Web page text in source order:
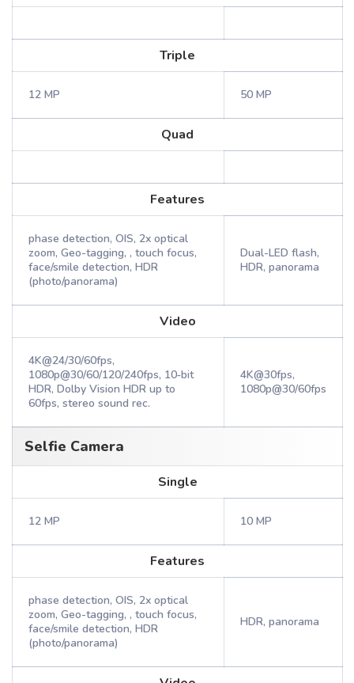
Triple
12 MP 50 MP
Quad
Features
phase detection, OIS, 2x optical
zoom, Geo-tagging, , touch focus,
face/smile detection, HDR
(photo/panorama)
Dual-LED flash,
HDR, panorama
Video
4K@24/30/60fps,
1080p@30/60/120/240fps, 10‑bit
HDR, Dolby Vision HDR up to
60fps, stereo sound rec.
4K@30fps,
1080p@30/60fps
Selfie Camera
Single
12 MP 10 MP
Features
phase detection, OIS, 2x optical
zoom, Geo-tagging, , touch focus,
face/smile detection, HDR
(photo/panorama)
HDR, panorama